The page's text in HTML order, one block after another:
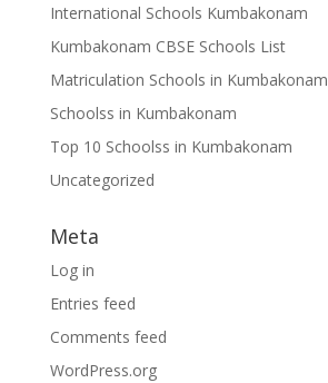
International Schools Kumbakonam
Kumbakonam CBSE Schools List
Matriculation Schools in Kumbakonam
Schoolss in Kumbakonam
Top 10 Schoolss in Kumbakonam
Uncategorized
Meta
Log in
Entries feed
Comments feed
WordPress.org